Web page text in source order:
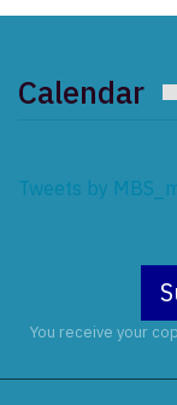
Calendar
Tweets by
You receive your